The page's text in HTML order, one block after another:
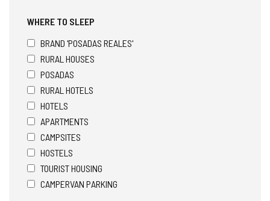
WHERE TO SLEEP
BRAND 'POSADAS REALES'
RURAL HOUSES
POSADAS
RURAL HOTELS
HOTELS
APARTMENTS
CAMPSITES
HOSTELS
TOURIST HOUSING
CAMPERVAN PARKING